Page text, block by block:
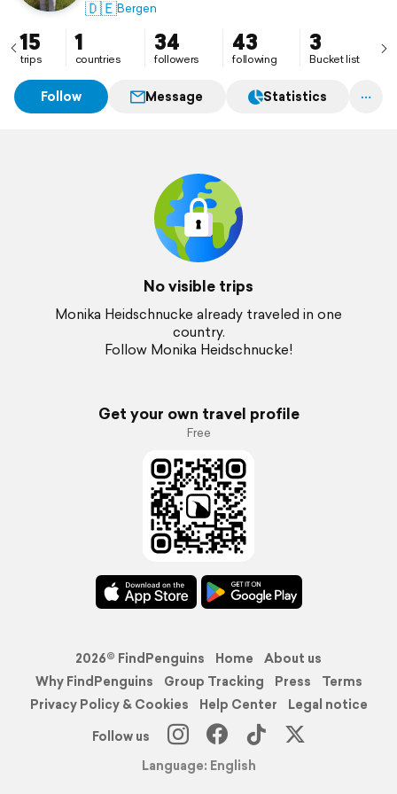
🇩🇪Bergen
15
trips
1
countries
34
followers
43
following
3
Bucket list
Follow Message Statistics
No visible trips
Monika Heidschnucke already traveled in one
country.
Follow Monika Heidschnucke!
Get your own travel profile
Free
2026© FindPenguins Home
About us
Why FindPenguins
Group Tracking Press
Terms
Privacy Policy & Cookies
Help Center
Legal notice
Follow us
Language: English